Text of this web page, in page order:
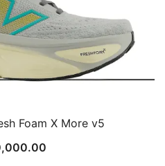
Foam X More v5